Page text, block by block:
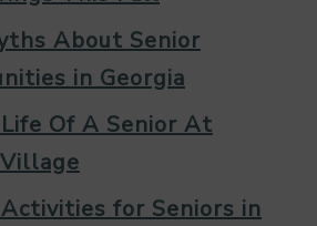
About Senior
in Georgia
Of A Senior At
for Seniors in